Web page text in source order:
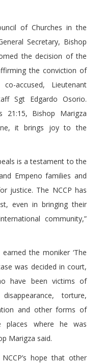
of Churches in the
Secretary, Bishop
the decision of the
the conviction of
accused, Lieutenant
Sgt Edgardo Osorio.
21:15, Bishop Marigza
it brings joy to the
is a testament to the
Empeno families and
justice. The NCCP has
even in bringing their
community,”
the moniker ‘The
was decided in court,
have been victims of
torture,
and other forms of
places where he was
Marigza said.
hope that other